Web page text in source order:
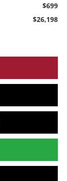
$699
$26,198